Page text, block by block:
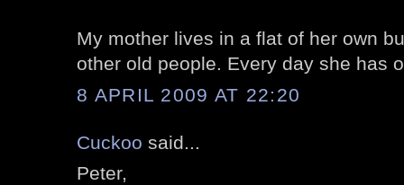
My mother lives in a flat of her own
other old people. Every day she has
8 APRIL 2009 AT 22:20
Cuckoo said...
Peter,